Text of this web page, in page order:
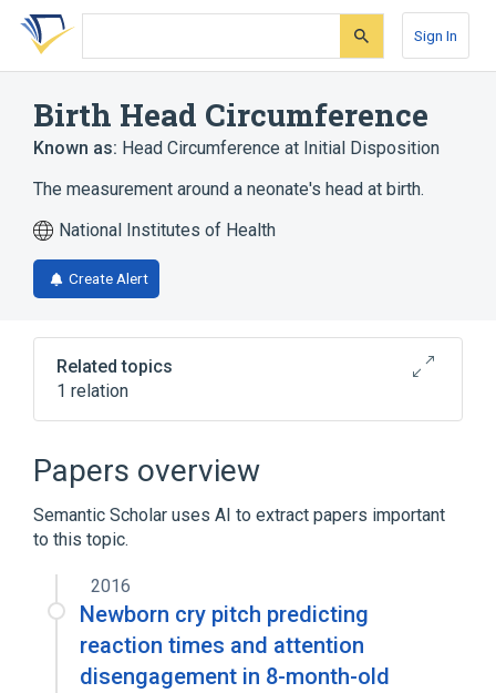
Skip
search
Skip
Skip
account
Sign In
Birth Head Circumference
Known as: Head Circumference at Initial Disposition
The measurement around a neonate's head at birth.
National Institutes of Health
Create Alert
Related topics
1 relation
Head circumference
Papers overview
Semantic Scholar uses AI to extract papers important
to this topic.
2016
Newborn cry pitch predicting
reaction times and attention
disengagement in 8-month-old